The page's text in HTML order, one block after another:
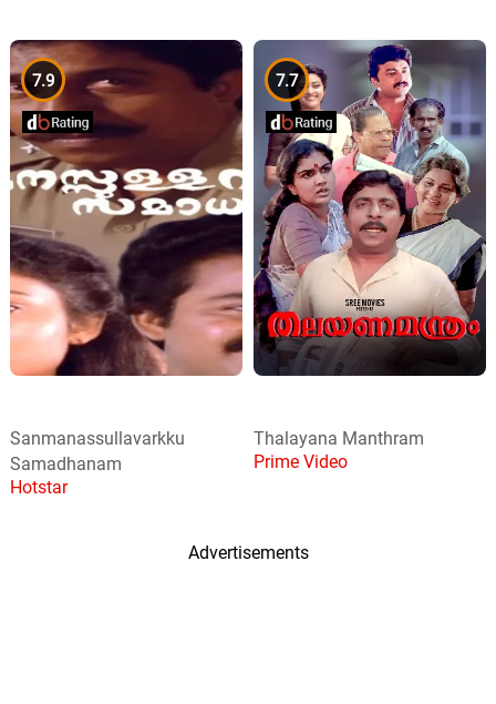
7.9
Sanmanassullavarkku
Samadhanam
Hotstar
7.7
Thalayana Manthram
Prime Video
Advertisements